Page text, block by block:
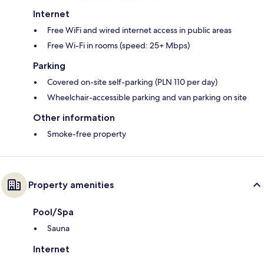
Internet
Free WiFi and wired internet access in public areas
Free Wi-Fi in rooms (speed: 25+ Mbps)
Parking
Covered on-site self-parking (PLN 110 per day)
Wheelchair-accessible parking and van parking on site
Other information
Smoke-free property
Property amenities
Pool/Spa
Sauna
Internet